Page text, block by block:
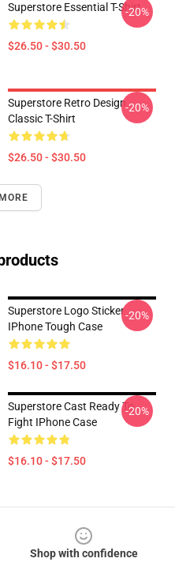
Superstore Essential T-Shirt
$26.50 - $30.50
-20%
Superstore Retro Design
Classic T-Shirt
$26.50 - $30.50
-20%
Superstore Logo Sticker
IPhone Tough Case
$16.10 - $17.50
-20%
Superstore Cast Ready To
Fight IPhone Case
$16.10 - $17.50
-20%
Shop with confidence